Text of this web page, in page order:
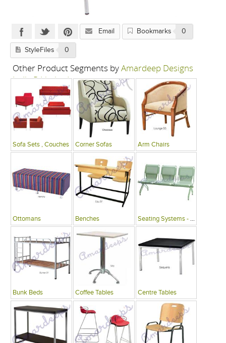
Email Bookmarks 0
StyleFiles 0
Other Product Segments byAmardeep Designs
India P Limited
Sofa Sets , Couches Corner Sofas Arm Chairs
Ottomans Benches Seating Systems - Public Spaces
Bunk Beds Coffee Tables Centre Tables